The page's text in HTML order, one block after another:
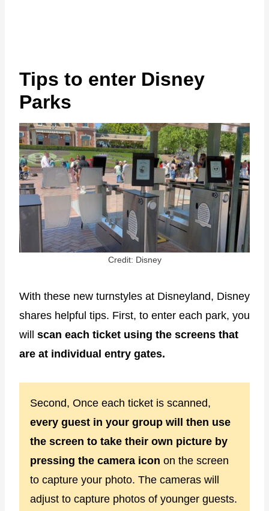
Tips to enter Disney
Parks
Credit: Disney
With these new turnstyles at Disneyland, Disney
shares helpful tips. First, to enter each park, you
will scan each ticket using the screens that
are at individual entry gates.
Second, Once each ticket is scanned,
every guest in your group will then use
the screen to take their own picture by
pressing the camera icon on the screen
to capture your photo. The cameras will
adjust to capture photos of younger guests.